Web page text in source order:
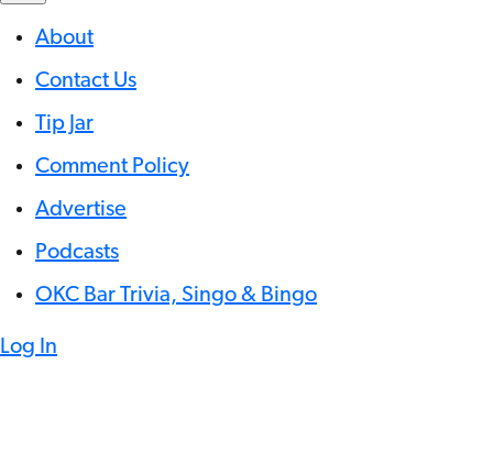
About
Contact Us
Tip Jar
Comment Policy
Advertise
Podcasts
OKC Bar Trivia, Singo & Bingo
Log In